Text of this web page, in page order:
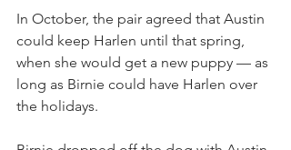
In October, the pair agreed that Austin
could keep Harlen until that spring,
when she would get a new puppy — as
long as Birnie could have Harlen over
the holidays.